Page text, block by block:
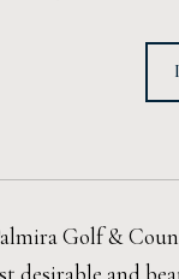
Golf &